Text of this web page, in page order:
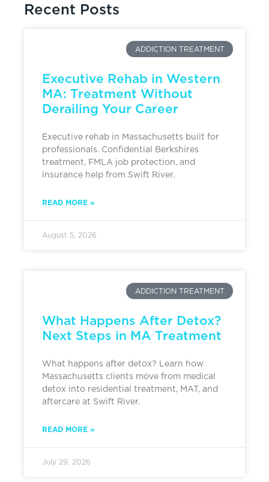
Recent Posts
ADDICTION TREATMENT
Executive Rehab in Western
MA: Treatment Without
Derailing Your Career
Executive rehab in Massachusetts built for
professionals. Confidential Berkshires
treatment, FMLA job protection, and
insurance help from Swift River.
READ MORE »
August 5, 2026
ADDICTION TREATMENT
What Happens After Detox?
Next Steps in MA Treatment
What happens after detox? Learn how
Massachusetts clients move from medical
detox into residential treatment, MAT, and
aftercare at Swift River.
READ MORE »
July 29, 2026